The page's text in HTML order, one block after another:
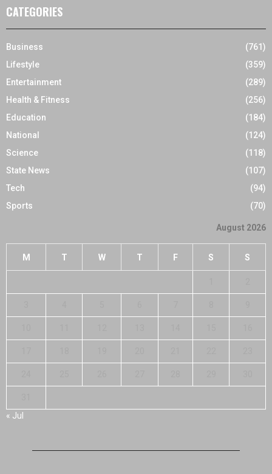
CATEGORIES
Business
(761)
Lifestyle
(359)
Entertainment
(289)
Health & Fitness
(256)
Education
(184)
National
(124)
Science
(118)
State News
(107)
Tech
(94)
Sports
(70)
August 2026
M T W T F S S
« Jul